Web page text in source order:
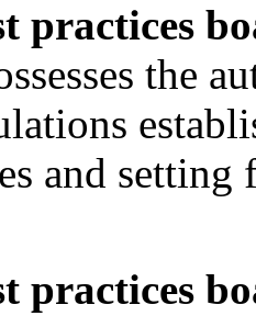
practices
the
and
practices